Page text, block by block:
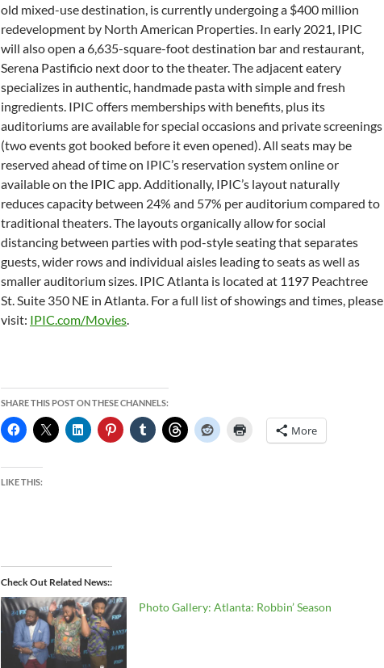
old mixed-use destination, is currently undergoing a $400 million
redevelopment by North American Properties. In early 2021, IPIC
will also open a 6,635-square-foot destination bar and restaurant,
Serena Pastificio next door to the theater. The adjacent eatery
specializes in authentic, handmade pasta with simple and fresh
ingredients. IPIC offers memberships with benefits, plus its
auditoriums are available for special occasions and private screenings
(two events got booked before it even opened). All seats may be
reserved ahead of time on IPIC’s reservation system online or
available on the IPIC app. Additionally, IPIC’s layout naturally
reduces capacity between 24% and 57% per auditorium compared to
traditional theaters. The layouts organically allow for social
distancing between parties with pod-style seating that separates
guests, wider rows and individual aisles leading to seats as well as
smaller auditorium sizes. IPIC Atlanta is located at 1197 Peachtree
St. Suite 350 NE in Atlanta. For a full list of showings and times, please
visit: IPIC.com/Movies
SHARE THIS POST ON THESE CHANNELS:
More
LIKE THIS:
Check Out Related News:
Photo Gallery: Atlanta: Robbin’ Season